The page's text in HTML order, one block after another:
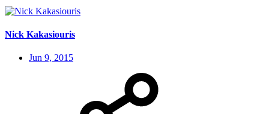
Nick Kakasiouris
Jun 9, 2015